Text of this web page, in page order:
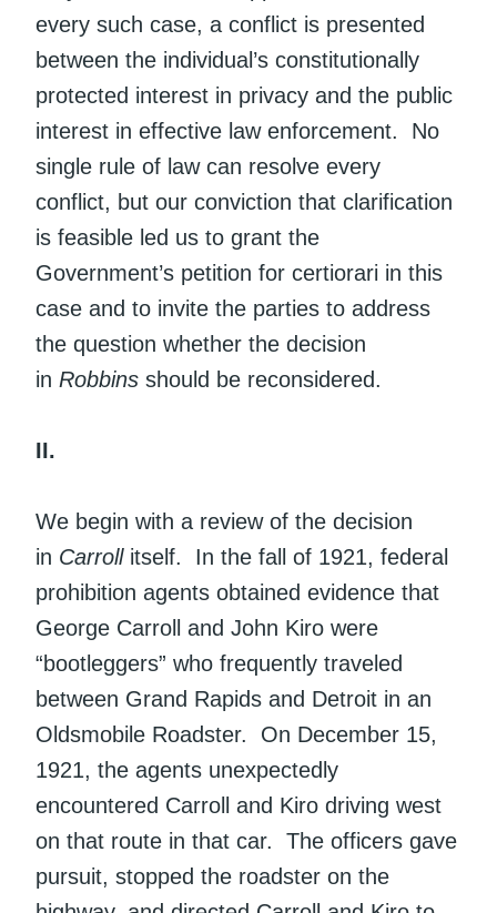
every such case, a conflict is presented
between the individual’s constitutionally
protected interest in privacy and the public
interest in effective law enforcement. No
single rule of law can resolve every
conflict, but our conviction that clarification
is feasible led us to grant the
Government’s petition for certiorari in this
case and to invite the parties to address
the question whether the decision
in Robbins should be reconsidered.
II.
We begin with a review of the decision
in Carrollitself. In the fall of 1921, federal
prohibition agents obtained evidence that
George Carroll and John Kiro were
“bootleggers” who frequently traveled
between Grand Rapids and Detroit in an
Oldsmobile Roadster. On December 15,
1921, the agents unexpectedly
encountered Carroll and Kiro driving west
on that route in that car. The officers gave
pursuit, stopped the roadster on the